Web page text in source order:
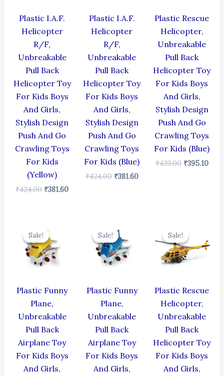
Plastic I.A.F.
Helicopter
R/F,
Unbreakable
Pull Back
Helicopter Toy
For Kids Boys
And Girls,
Stylish Design
Push And Go
Crawling Toys
For Kids
(Yellow)
₹424.00 ₹381.60
Plastic I.A.F.
Helicopter
R/F,
Unbreakable
Pull Back
Helicopter Toy
For Kids Boys
And Girls,
Stylish Design
Push And Go
Crawling Toys
For Kids (Blue)
₹424.00 ₹381.60
Plastic Rescue
Helicopter,
Unbreakable
Pull Back
Helicopter Toy
For Kids Boys
And Girls,
Stylish Design
Push And Go
Crawling Toys
For Kids (Blue)
₹439.00 ₹395.10
Sale!
Sale!
Plastic Funny
Plane,
Unbreakable
Pull Back
Airplane Toy
For Kids Boys
And Girls,
price
was:
₹439.00.
Sale!
Sale!
Plastic Funny
Plane,
Unbreakable
Pull Back
Airplane Toy
For Kids Boys
And Girls,
price
was:
₹439.00.
Sale!
Sale!
Plastic Rescue
Helicopter,
Unbreakable
Pull Back
Helicopter Toy
For Kids Boys
And Girls,
was:
₹439.00.
is: